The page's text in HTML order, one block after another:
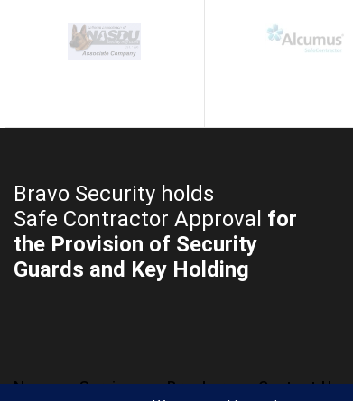
Bravo Security holds
Safe Contractor Approval for
the Provision of Security
Guards and Key Holding
News Services Brochure Contact Us